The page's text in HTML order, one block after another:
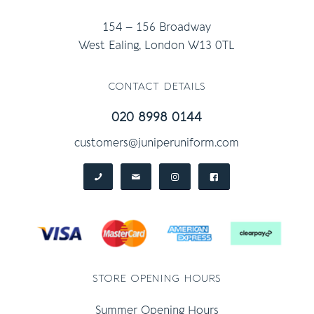
154 – 156 Broadway
West Ealing, London W13 0TL
contact details
020 8998 0144
customers@juniperuniform.com
store opening hours
Summer Opening Hours